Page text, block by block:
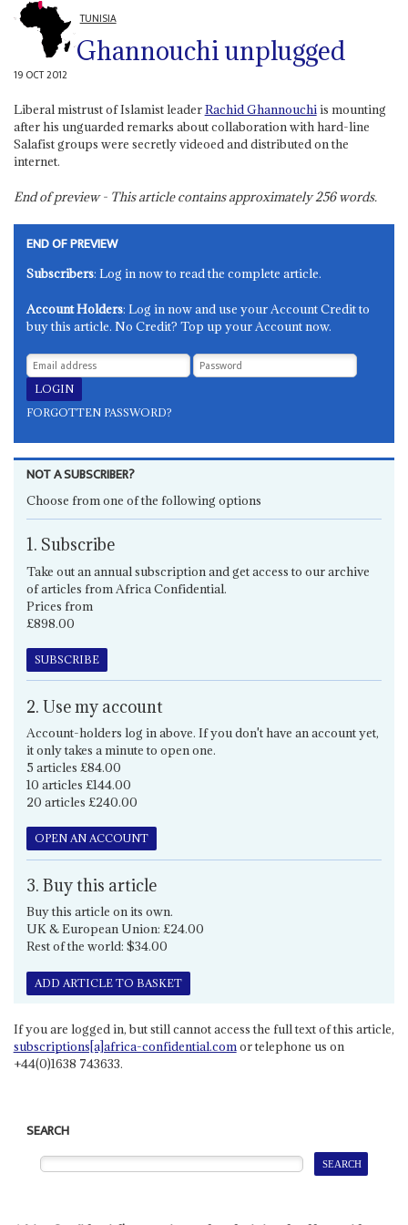
TUNISIA
Ghannouchi unplugged
19 OCT 2012
Liberal mistrust of Islamist leaderRachid Ghannouchiis mounting
after his unguarded remarks about collaboration with hard-line
Salafist groups were secretly videoed and distributed on the
internet.
End of preview - This article contains approximately256words.
END OF PREVIEW
Subscribers: Log in now to read the complete article.
Account Holders: Log in now and use your Account Credit to
buy this article. No Credit? Top up your Account now.
FORGOTTEN PASSWORD?
NOT A SUBSCRIBER?
Choose from one of the following options
1. Subscribe
Take out an annual subscription and get access to our archive
of articles from Africa Confidential.
Prices from
£898.00
SUBSCRIBE
2. Use my account
Account-holders log in above. If you don't have an account yet,
it only takes a minute to open one.
5 articles £84.00
10 articles £144.00
20 articles £240.00
OPEN AN ACCOUNT
3. Buy this article
Buy this article on its own.
UK & European Union: £24.00
Rest of the world: $34.00
ADD ARTICLE TO BASKET
If you are logged in, but still cannot access the full text of this article,
subscriptions[a]africa-confidential.comor telephone us on
+44(0)1638 743633.
SEARCH